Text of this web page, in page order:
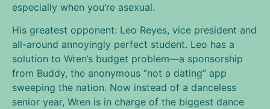
especially when you’re asexual.
His greatest opponent: Leo Reyes, vice president and
all-around annoyingly perfect student. Leo has a
solution to Wren’s budget problem—a sponsorship
from Buddy, the anonymous “not a dating” app
sweeping the nation. Now instead of a danceless
senior year, Wren is in charge of the biggest dance